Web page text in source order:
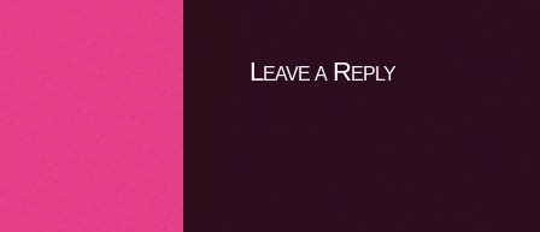
Leave a Reply